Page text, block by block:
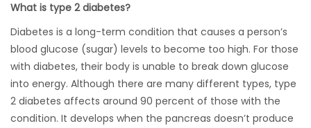
What is type 2 diabetes?
Diabetes is a long-term condition that causes a person’s
blood glucose (sugar) levels to become too high. For those
with diabetes, their body is unable to break down glucose
into energy. Although there are many different types, type
2 diabetes affects around 90 percent of those with the
condition. It develops when the pancreas doesn’t produce